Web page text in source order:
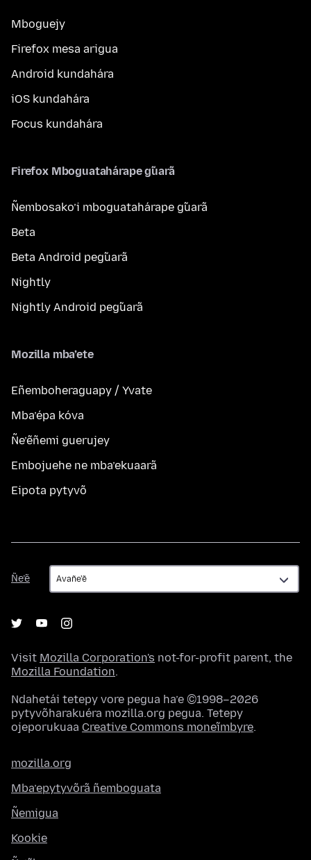
Mboguejy
Firefox mesa arigua
Android kundahára
iOS kundahára
Focus kundahára
Firefox Mboguatahárape g̃uarã
Ñembosako’i mboguatahárape g̃uarã
Beta
Beta Android peg̃uarã
Nightly
Nightly Android peg̃uarã
Mozilla mba’ete
Eñemboheraguapy / Yvate
Mba’épa kóva
Ñe’ẽñemi guerujey
Embojuehe ne mba’ekuaarã
Eipota pytyvõ
Ñe’ẽ
Ñe’ẽ
Visit Mozilla Corporation's not-for-profit parent, the
Mozilla Foundation.
Ndahetái tetepy vore pegua ha’e ©1998–2026
pytyvõharakuéra mozilla.org pegua. Tetepy
ojeporukuaa Creative Commons moneĩmbyre.
mozilla.org
Mba’epytyvõrã ñemboguata
Ñemigua
Kookie